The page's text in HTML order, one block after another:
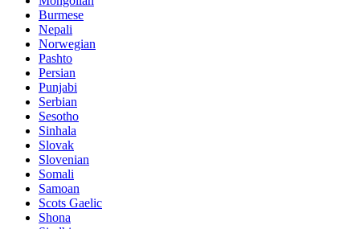
Burmese
Nepali
Norwegian
Pashto
Persian
Punjabi
Serbian
Sesotho
Sinhala
Slovak
Slovenian
Somali
Samoan
Scots Gaelic
Shona